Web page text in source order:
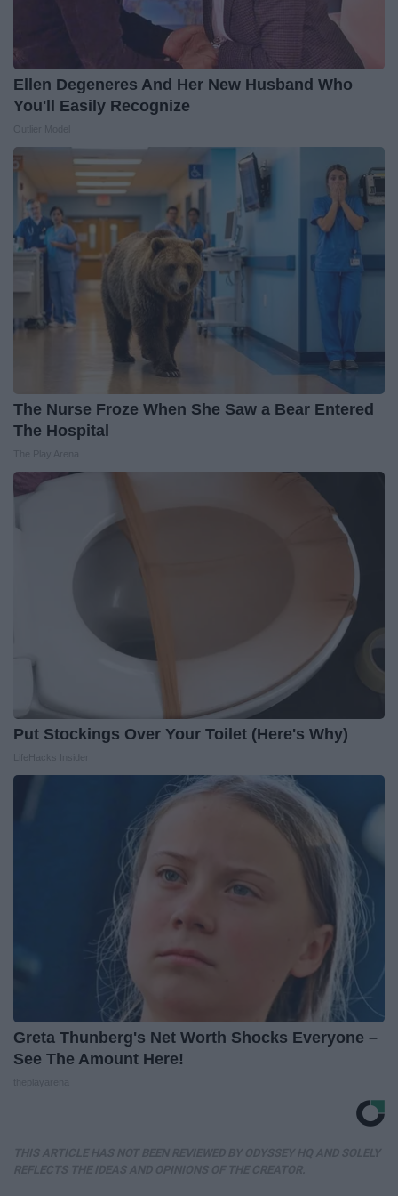
Ellen Degeneres And Her New Husband Who
You'll Easily Recognize
The Nurse Froze When She Saw a Bear Entered
The Hospital
Put Stockings Over Your Toilet (Here's Why)
Greta Thunberg's Net Worth Shocks Everyone –
See The Amount Here!